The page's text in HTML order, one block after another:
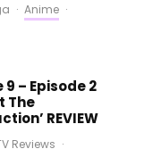
· Anime ·
9 – Episode 2
The
REVIEW
Reviews ·